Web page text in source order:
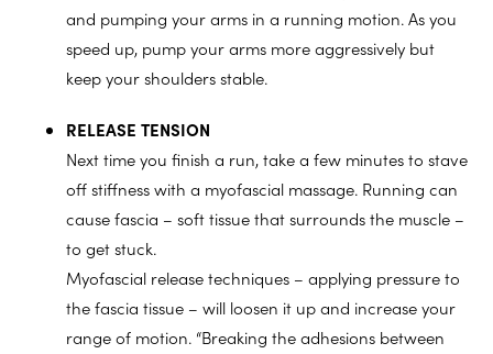
and pumping your arms in a running motion. As you
speed up, pump your arms more aggressively but
keep your shoulders stable.
RELEASE TENSION
Next time you finish a run, take a few minutes to stave
off stiffness with a myofascial massage. Running can
cause fascia – soft tissue that surrounds the muscle –
to get stuck.
Myofascial release techniques – applying pressure to
the fascia tissue – will loosen it up and increase your
range of motion. “Breaking the adhesions between